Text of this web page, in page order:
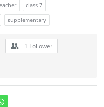
class 7
supplementary
1 Follower